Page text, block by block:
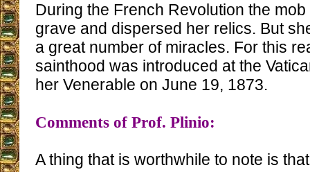
During the French Revolution the
grave and dispersed her relics. But
a great number of miracles. For this
sainthood was introduced at the
her Venerable on June 19, 1873.
Comments of Prof. Plinio:
A thing that is worthwhile to note is